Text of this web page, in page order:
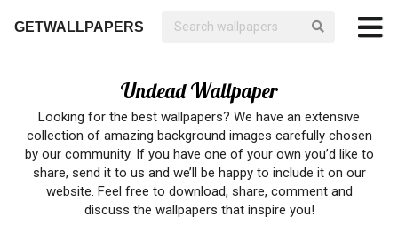
GETWALLPAPERS
Undead Wallpaper
Looking for the best wallpapers? We have an extensive
collection of amazing background images carefully chosen
by our community. If you have one of your own you’d like to
share, send it to us and we’ll be happy to include it on our
website. Feel free to download, share, comment and
discuss the wallpapers that inspire you!